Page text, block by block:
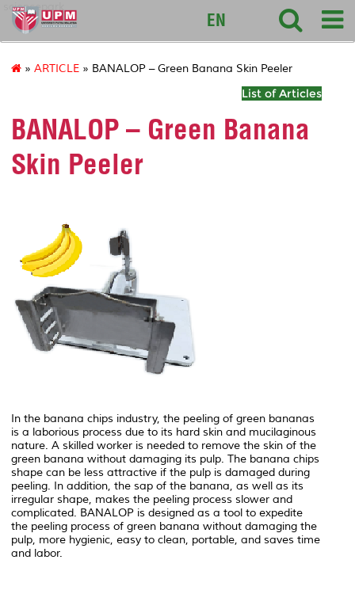
sciencepark
EN
» ARTICLE » BANALOP – Green Banana Skin Peeler
List of Articles
BANALOP – Green Banana
Skin Peeler
In the banana chips industry, the peeling of green bananas
is a laborious process due to its hard skin and mucilaginous
nature. A skilled worker is needed to remove the skin of the
green banana without damaging its pulp. The banana chips
shape can be less attractive if the pulp is damaged during
peeling. In addition, the sap of the banana, as well as its
irregular shape, makes the peeling process slower and
complicated. BANALOP is designed as a tool to expedite
the peeling process of green banana without damaging the
pulp, more hygienic, easy to clean, portable, and saves time
and labor.